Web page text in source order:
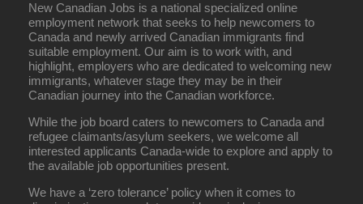
New Canadian Jobs is a national specialized online
employment network that seeks to help newcomers to
Canada and newly arrived Canadian immigrants find
suitable employment. Our aim is to work with, and
highlight, employers who are dedicated to welcoming new
immigrants, whatever stage they may be in their
Canadian journey into the Canadian workforce.
While the job board caters to newcomers to Canada and
refugee claimants/asylum seekers, we welcome all
interested applicants Canada-wide to explore and apply to
the available job opportunities present.
We have a ‘zero tolerance’ policy when it comes to